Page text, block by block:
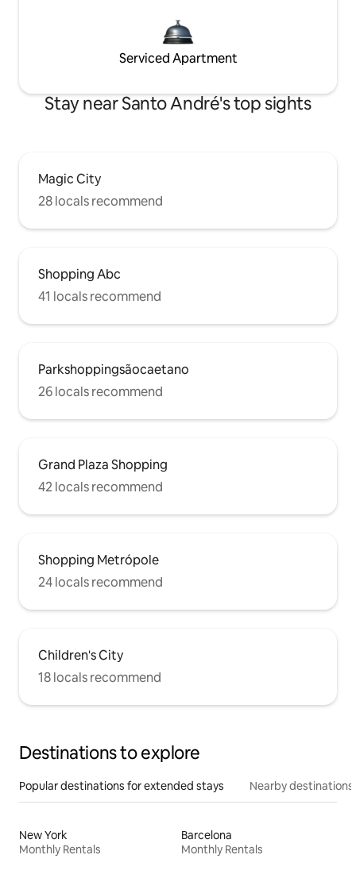
Serviced Apartment
Stay near Santo André's top sights
Magic City
28 locals recommend
Shopping Abc
41 locals recommend
Parkshoppingsãocaetano
26 locals recommend
Grand Plaza Shopping
42 locals recommend
Shopping Metrópole
24 locals recommend
Children's City
18 locals recommend
Destinations to explore
Popular destinations for extended stays Nearby destinations
New York
Monthly Rentals
Barcelona
Monthly Rentals